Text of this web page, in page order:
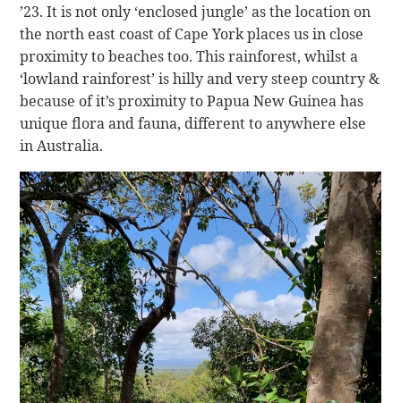
’23. It is not only ‘enclosed jungle’ as the location on
the north east coast of Cape York places us in close
proximity to beaches too. This rainforest, whilst a
‘lowland rainforest’ is hilly and very steep country &
because of it’s proximity to Papua New Guinea has
unique flora and fauna, different to anywhere else
in Australia.